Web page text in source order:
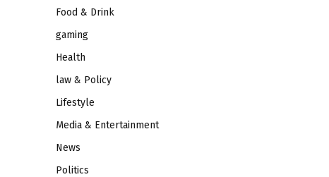
Food & Drink
gaming
Health
law & Policy
Lifestyle
Media & Entertainment
News
Politics